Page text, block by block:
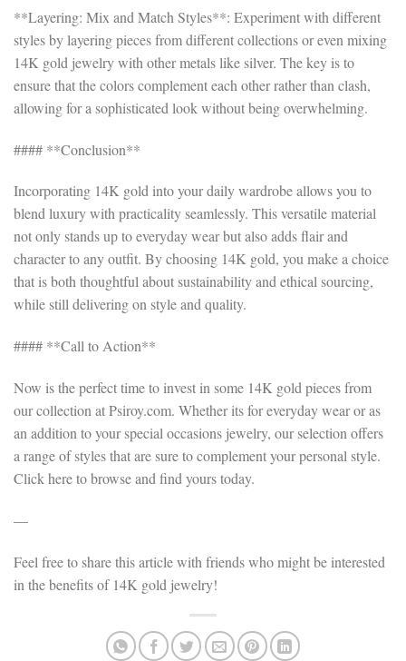
**Layering: Mix and Match Styles**: Experiment with different
styles by layering pieces from different collections or even mixing
14K gold jewelry with other metals like silver. The key is to
ensure that the colors complement each other rather than clash,
allowing for a sophisticated look without being overwhelming.
#### **Conclusion**
Incorporating 14K gold into your daily wardrobe allows you to
blend luxury with practicality seamlessly. This versatile material
not only stands up to everyday wear but also adds flair and
character to any outfit. By choosing 14K gold, you make a choice
that is both thoughtful about sustainability and ethical sourcing,
while still delivering on style and quality.
#### **Call to Action**
Now is the perfect time to invest in some 14K gold pieces from
our collection at Psiroy.com. Whether its for everyday wear or as
an addition to your special occasions jewelry, our selection offers
a range of styles that are sure to complement your personal style.
Click here to browse and find yours today.
—
Feel free to share this article with friends who might be interested
in the benefits of 14K gold jewelry!